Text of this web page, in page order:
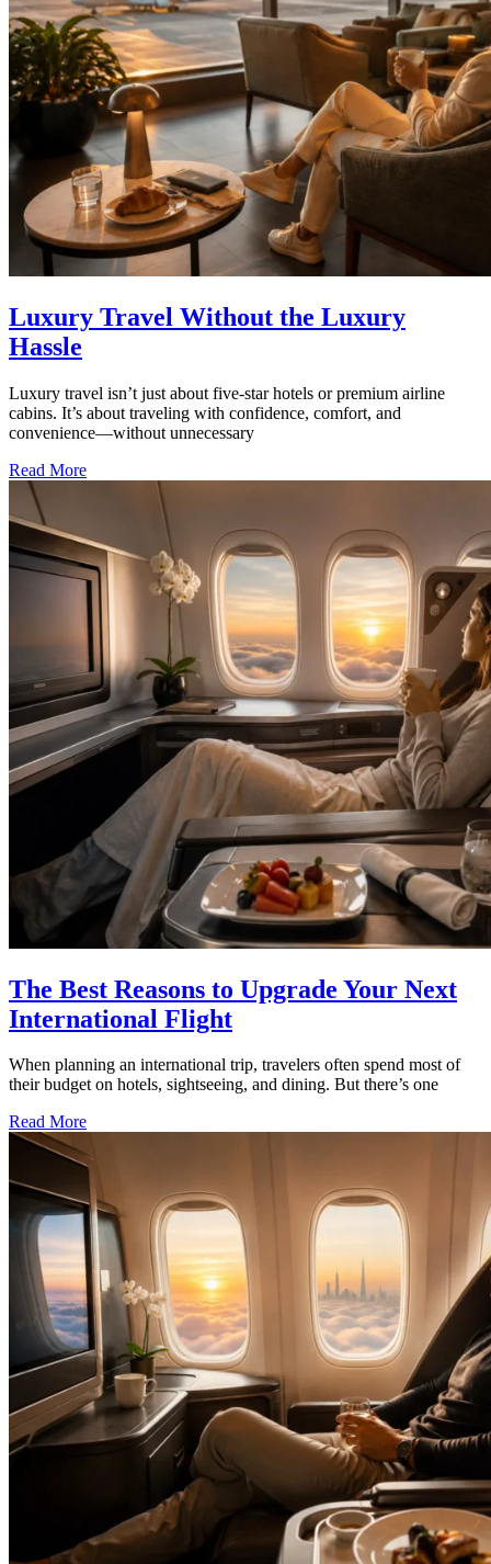
Luxury Travel Without the Luxury
Hassle
Luxury travel isn’t just about five-star hotels or premium airline
cabins. It’s about traveling with confidence, comfort, and
convenience—without unnecessary
Read More
The Best Reasons to Upgrade Your Next
International Flight
When planning an international trip, travelers often spend most of
their budget on hotels, sightseeing, and dining. But there’s one
Read More